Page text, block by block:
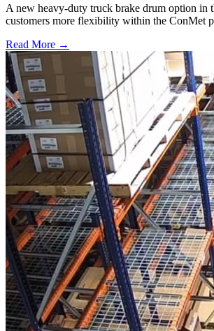
A new heavy-duty truck brake drum option in
customers more flexibility within the ConMet
Read More →